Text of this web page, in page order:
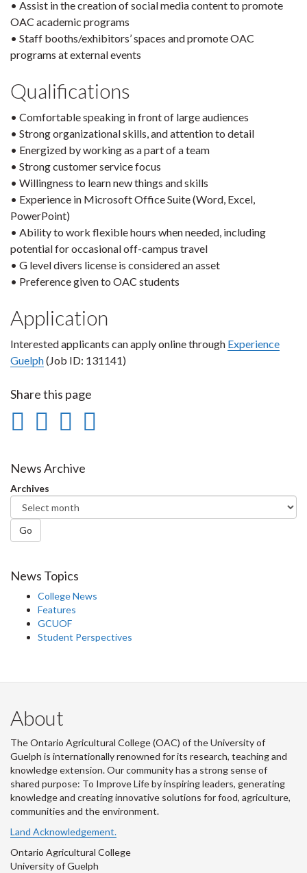
• Assist in the creation of social media content to promote
OAC academic programs
• Staff booths/exhibitors’ spaces and promote OAC
programs at external events
Qualifications
• Comfortable speaking in front of large audiences
• Strong organizational skills, and attention to detail
• Energized by working as a part of a team
• Strong customer service focus
• Willingness to learn new things and skills
• Experience in Microsoft Office Suite (Word, Excel,
PowerPoint)
• Ability to work flexible hours when needed, including
potential for occasional off-campus travel
• G level divers license is considered an asset
• Preference given to OAC students
Application
Interested applicants can apply online through Experience
Guelph(Job ID: 131141)
Share this page
Share
Facebook
Share
Twitter
Share
LinkedIn
News Archive
Archives
Go
News Topics
College News
Features
GCUOF
Student Perspectives
About
The Ontario Agricultural College (OAC) of the University of
Guelph is internationally renowned for its research, teaching and
knowledge extension. Our community has a strong sense of
shared purpose: To Improve Life by inspiring leaders, generating
knowledge and creating innovative solutions for food, agriculture,
communities and the environment.
Land Acknowledgement.
Ontario Agricultural College
University of Guelph